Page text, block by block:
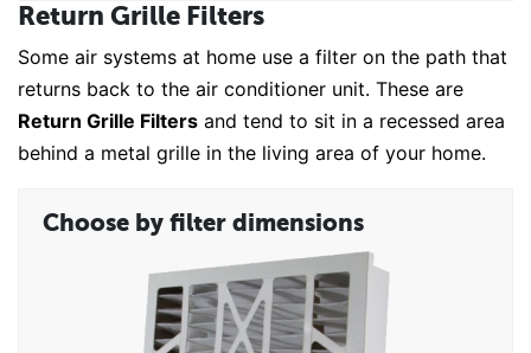
Return Grille Filters
Some air systems at home use a filter on the path that
returns back to the air conditioner unit. These are
Return Grille Filters and tend to sit in a recessed area
behind a metal grille in the living area of your home.
Choose by filter dimensions